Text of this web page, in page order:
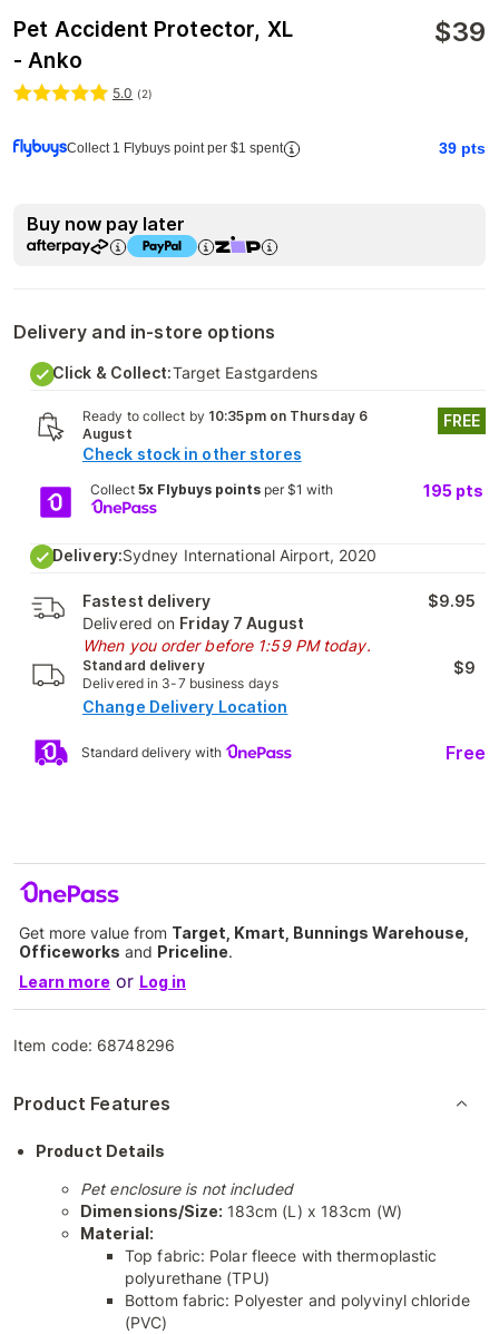
Pet Accident Protector, XL
- Anko
$39
5.0 (2)
Collect 1 Flybuys point per $1 spent 39 pts
Buy now pay later
Delivery and in-store options
Click & Collect:Target Eastgardens
Ready to collect by 10:35pm on Thursday 6
August
Check stock in other stores
FREE
Collect 5x Flybuys pointsper $1 with 195 pts
Delivery:Sydney International Airport, 2020
Fastest delivery
Delivered on Friday 7 August
When you order before 1:59 PM today.
$9.95
Standard delivery
Delivered in 3-7 business days
$9
Change Delivery Location
Standard delivery with Free
Get more value from Target, Kmart, Bunnings Warehouse,
Officeworks and Priceline.
Learn more or Log in
Item code: 68748296
Product Features
Product Details
Pet enclosure is not included
Dimensions/Size: 183cm (L) x 183cm (W)
Material:
Top fabric: Polar fleece with thermoplastic
polyurethane (TPU)
Bottom fabric: Polyester and polyvinyl chloride
(PVC)